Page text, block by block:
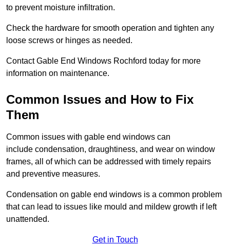
to prevent moisture infiltration.
Check the hardware for smooth operation and tighten any
loose screws or hinges as needed.
Contact Gable End Windows Rochford today for more
information on maintenance.
Common Issues and How to Fix
Them
Common issues with gable end windows can
include condensation, draughtiness, and wear on window
frames, all of which can be addressed with timely repairs
and preventive measures.
Condensation on gable end windows is a common problem
that can lead to issues like mould and mildew growth if left
unattended.
Get in Touch